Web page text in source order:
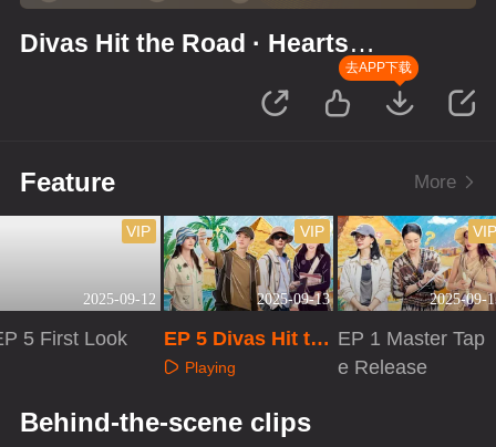
Divas Hit the Road · Hearts
去APP下载
Feature More
2025-09-12
VIP
5 First Look
2025-09-13
VIP
EP 5 Divas Hit th
e Road · Hearts U
Playing
2025-09-
EP 1 Master Tap
e Release
Behind-the-scene clips